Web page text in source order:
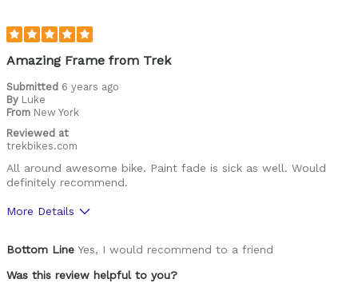
Describe Yourself
Amazing Frame from Trek
Submitted 6 years ago
By Luke
From New York
Reviewed at
trekbikes.com
All around awesome bike. Paint fade is sick as well. Would
definitely recommend.
More Details
Bottom Line Yes, I would recommend to a friend
Was this review helpful to you?